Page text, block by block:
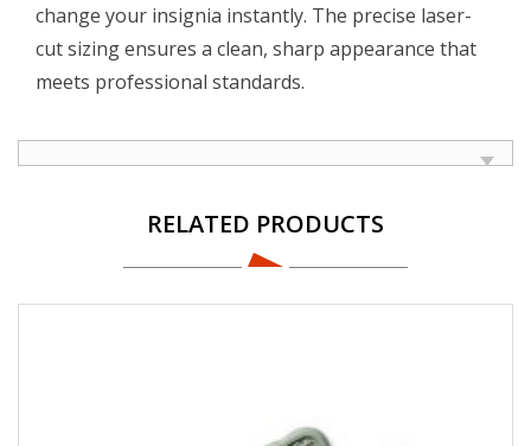
change your insignia instantly. The precise laser-
cut sizing ensures a clean, sharp appearance that
meets professional standards.
RELATED PRODUCTS